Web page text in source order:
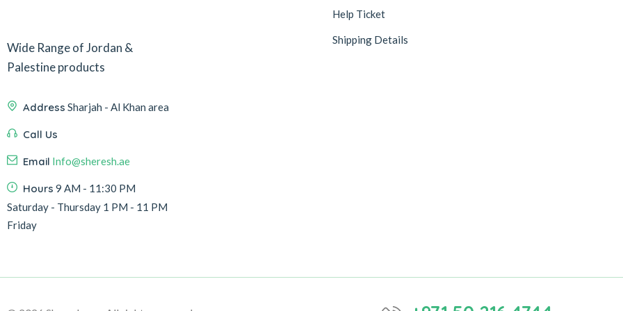
Wide Range of Jordan &
Palestine products
Address Sharjah - Al Khan area
Call Us
Email Info@sheresh.ae
Hours 9 AM - 11:30 PM
Saturday - Thursday 1 PM - 11 PM
Friday
Help Ticket
Shipping Details